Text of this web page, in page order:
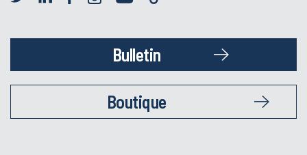
Bulletin
Boutique